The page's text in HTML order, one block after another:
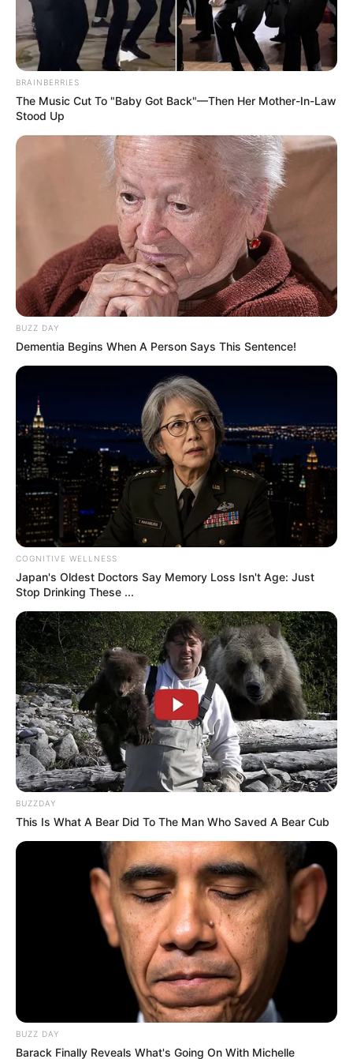
Some believe that only those with an IQ of 140 are able
to spot the 5 differences between the two photos that
seem identical at first sight.
So, are you ready to put your brain power to work?
Your goal is to spot the 5 subtle differences between the
two images. These differences may be small and hard to
spot, so pay close attention and stay alert. This
challenge is meant to test your observation skills, focus,
and ability to quickly process visual information.
If you have a hard time doing the task, or you’ve done it
already and want to know how you did, you can take a
look at the answer below.
Post Views: 13